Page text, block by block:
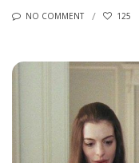
NO COMMENT 125